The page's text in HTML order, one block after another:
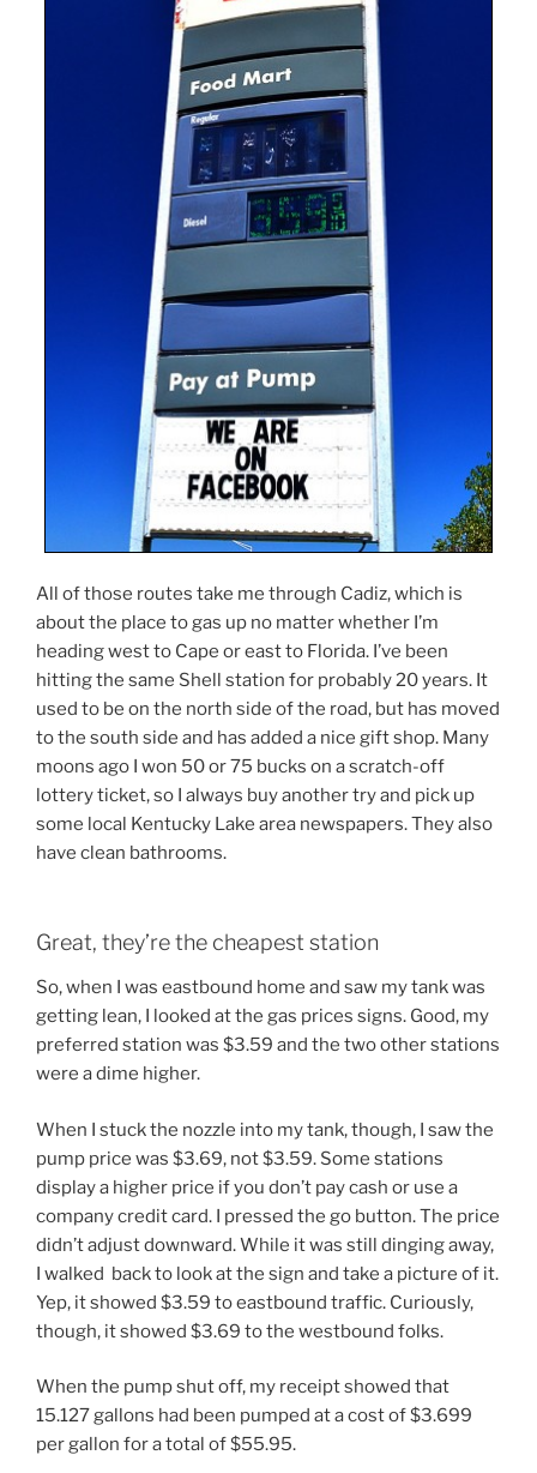
All of those routes take me through Cadiz, which is
about the place to gas up no matter whether I’m
heading west to Cape or east to Florida. I’ve been
hitting the same Shell station for probably 20 years. It
used to be on the north side of the road, but has moved
to the south side and has added a nice gift shop. Many
moons ago I won 50 or 75 bucks on a scratch-off
lottery ticket, so I always buy another try and pick up
some local Kentucky Lake area newspapers. They also
have clean bathrooms.
Great, they’re the cheapest station
So, when I was eastbound home and saw my tank was
getting lean, I looked at the gas prices signs. Good, my
preferred station was $3.59 and the two other stations
were a dime higher.
When I stuck the nozzle into my tank, though, I saw the
pump price was $3.69, not $3.59. Some stations
display a higher price if you don’t pay cash or use a
company credit card. I pressed the go button. The price
didn’t adjust downward. While it was still dinging away,
I walked back to look at the sign and take a picture of it.
Yep, it showed $3.59 to eastbound traffic. Curiously,
though, it showed $3.69 to the westbound folks.
When the pump shut off, my receipt showed that
15.127 gallons had been pumped at a cost of $3.699
per gallon for a total of $55.95.